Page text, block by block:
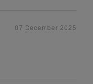
07 December 2025